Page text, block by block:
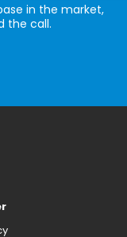
in the market,
the call.